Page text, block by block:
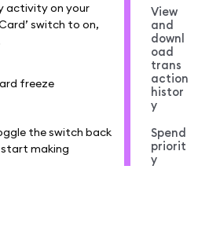
activity on your
switch to on,
the switch back
making
View
and
downl
oad
trans
action
histor
y
Spend
priorit
y